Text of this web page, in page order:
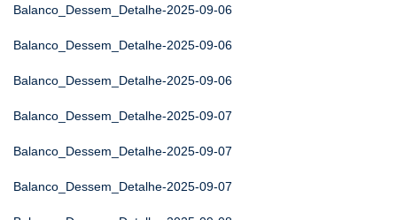
Balanco_Dessem_Detalhe-2025-09-06
Balanco_Dessem_Detalhe-2025-09-06
Balanco_Dessem_Detalhe-2025-09-06
Balanco_Dessem_Detalhe-2025-09-07
Balanco_Dessem_Detalhe-2025-09-07
Balanco_Dessem_Detalhe-2025-09-07